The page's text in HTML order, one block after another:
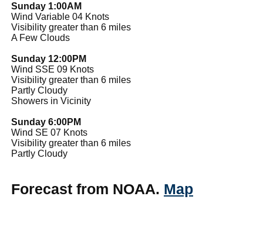
Sunday 1:00AM
Wind Variable 04 Knots
Visibility greater than 6 miles
A Few Clouds
Sunday 12:00PM
Wind SSE 09 Knots
Visibility greater than 6 miles
Partly Cloudy
Showers in Vicinity
Sunday 6:00PM
Wind SE 07 Knots
Visibility greater than 6 miles
Partly Cloudy
Forecast from NOAA. Map